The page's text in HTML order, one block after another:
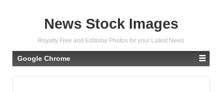
News Stock Images
Royalty Free and Editorial Photos for your Latest News
Google Chrome